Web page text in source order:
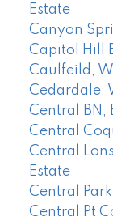
Estate
Canyon
Capitol Hill
Caulfeild,
Cedardale,
Central BN,
Central
Central
Estate
Central
Central Pt